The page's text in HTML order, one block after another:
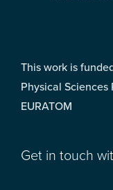
This work is
Physical Sciences
EURATOM
Get in touch